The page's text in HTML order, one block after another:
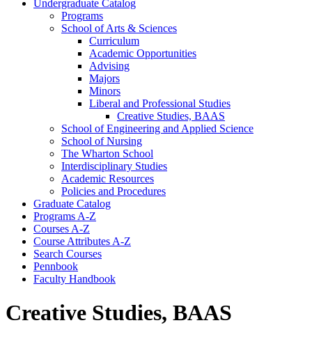
Undergraduate Catalog
Programs
School of Arts &​ Sciences
Curriculum
Academic Opportunities
Advising
Majors
Minors
Liberal and Professional Studies
Creative Studies, BAAS
School of Engineering and Applied Science
School of Nursing
The Wharton School
Interdisciplinary Studies
Academic Resources
Policies and Procedures
Graduate Catalog
Programs A-​Z
Courses A-​Z
Course Attributes A-​Z
Search Courses
Pennbook
Faculty Handbook
Creative Studies, BAAS